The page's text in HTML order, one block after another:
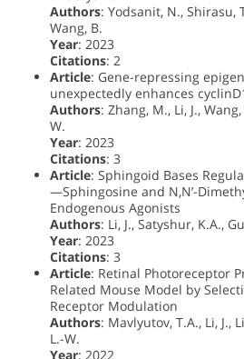
Authors: Yodsanit, N., Shirasu,
Wang, B.
Year: 2023
Citations: 2
Article: Gene-repressing
unexpectedly enhances
Authors: Zhang, M., Li, J.,
W.
Year: 2023
Citations: 3
Article: Sphingoid Bases
—Sphingosine and N,N’-
Endogenous Agonists
Authors: Li, J., Satyshur, K.A.,
Year: 2023
Citations: 3
Article: Retinal Photoreceptor
Related Mouse Model by
Receptor Modulation
Authors: Mavlyutov, T.A., Li, J.,
L.-W.
Year: 2022